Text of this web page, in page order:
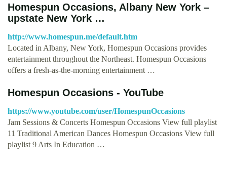
Homespun Occasions, Albany New York –
upstate New York …
http://www.homespun.me/default.htm
Located in Albany, New York, Homespun Occasions provides
entertainment throughout the Northeast. Homespun Occasions
offers a fresh-as-the-morning entertainment …
Homespun Occasions - YouTube
https://www.youtube.com/user/HomespunOccasions
Jam Sessions & Concerts Homespun Occasions View full playlist
11 Traditional American Dances Homespun Occasions View full
playlist 9 Arts In Education …